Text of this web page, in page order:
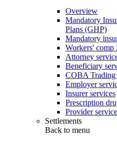
Overview
Mandatory
Plans (GHP)
Mandatory
Workers' comp
Attorney
Beneficiary
COBA Trading
Employer
Insurer services
Prescription
Provider
Settlements
Back to menu